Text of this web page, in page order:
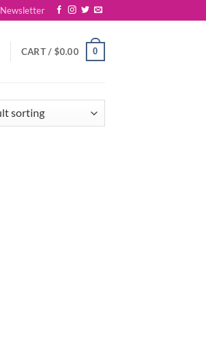
Newsletter
CART / $0.00 0